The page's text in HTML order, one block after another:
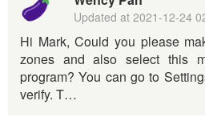
Updated at2021-12-24
Hi Mark, Could you please
zones and also select this
program? You can go to
verify. T…